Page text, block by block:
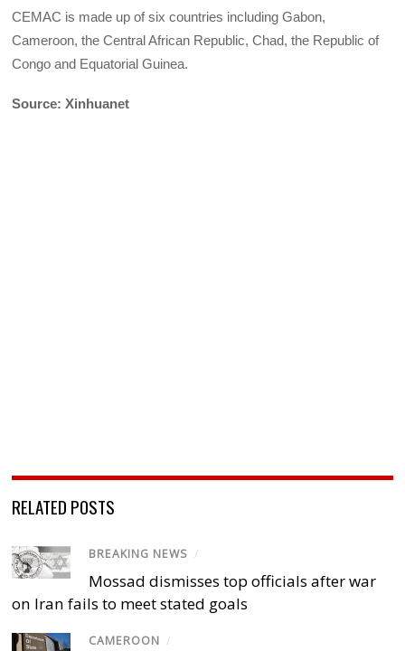
CEMAC is made up of six countries including Gabon,
Cameroon, the Central African Republic, Chad, the Republic of
Congo and Equatorial Guinea.
Source: Xinhuanet
RELATED POSTS
BREAKING NEWS /
Mossad dismisses top officials after war
on Iran fails to meet stated goals
CAMEROON /